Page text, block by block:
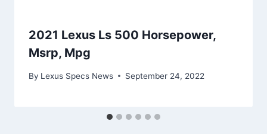
2021 Lexus Ls 500 Horsepower,
Msrp, Mpg
By Lexus Specs News September 24, 2022